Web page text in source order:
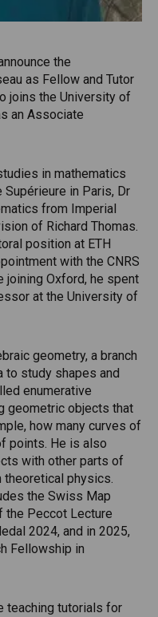
the
as Fellow and Tutor
joins the University of
an Associate
in mathematics
in Paris, Dr
from Imperial
of Richard Thomas.
position at ETH
with the CNRS
joining Oxford, he spent
at the University of
geometry, a branch
to study shapes and
enumerative
geometric objects that
how many curves of
points. He is also
with other parts of
physics.
the Swiss Map
the Peccot Lecture
2024, and in 2025,
Fellowship in
teaching tutorials for